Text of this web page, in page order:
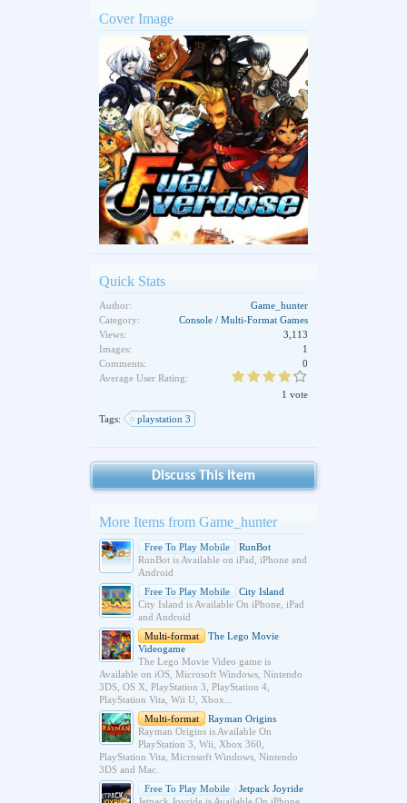
Cover Image
Quick Stats
Author:
Game_hunter
Category:
Console / Multi-Format Games
Views:
3,113
Images:
1
Comments:
0
Average User Rating:
1 vote
Tags: playstation 3
Discuss This Item
More Items from Game_hunter
Free To Play Mobile
RunBot
RunBot is Available on iPad, iPhone and
Android
Free To Play Mobile
City Island
City Island is Available On iPhone, iPad
and Android
Multi-format
The Lego Movie
Videogame
The Lego Movie Video game is
Available on iOS, Microsoft Windows, Nintendo
3DS, OS X, PlayStation 3, PlayStation 4,
PlayStation Vita, Wii U, Xbox...
Multi-format
Rayman Origins
Rayman Origins is Available On
PlayStation 3, Wii, Xbox 360,
PlayStation Vita, Microsoft Windows, Nintendo
3DS and Mac.
Free To Play Mobile
Jetpack Joyride